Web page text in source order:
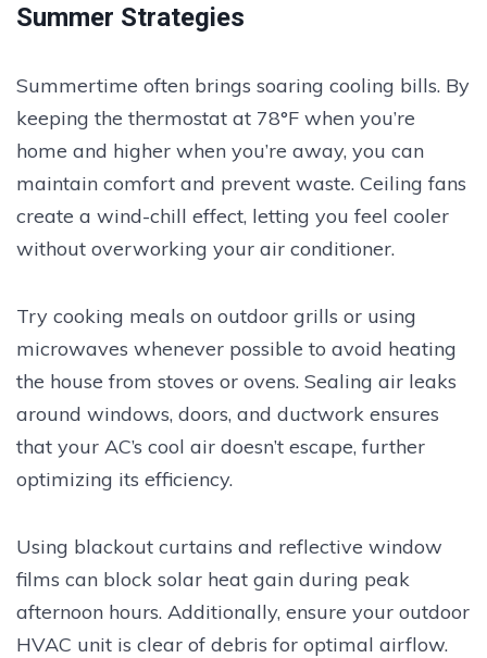
Summer Strategies
Summertime often brings soaring cooling bills. By
keeping the thermostat at 78°F when you’re
home and higher when you’re away, you can
maintain comfort and prevent waste. Ceiling fans
create a wind-chill effect, letting you feel cooler
without overworking your air conditioner.
Try cooking meals on outdoor grills or using
microwaves whenever possible to avoid heating
the house from stoves or ovens. Sealing air leaks
around windows, doors, and ductwork ensures
that your AC’s cool air doesn’t escape, further
optimizing its efficiency.
Using blackout curtains and reflective window
films can block solar heat gain during peak
afternoon hours. Additionally, ensure your outdoor
HVAC unit is clear of debris for optimal airflow.